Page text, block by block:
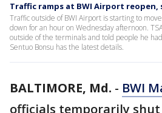
Traffic ramps at BWI Airport reopen,
Traffic outside of BWI Airport is starting to
down for an hour on Wednesday afternoon.
outside of the terminals and told people he
Sentuo Bonsu has the latest details.
BALTIMORE, Md. - BWI
officials temporarily